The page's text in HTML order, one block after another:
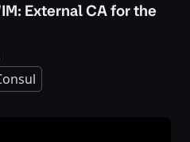
External CA for the